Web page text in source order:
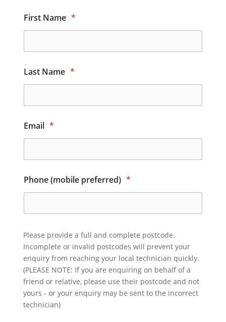
First Name *
Last Name *
Email *
Phone (mobile preferred) *
Please provide a full and complete postcode.
Incomplete or invalid postcodes will prevent your
enquiry from reaching your local technician quickly.
(PLEASE NOTE: If you are enquiring on behalf of a
friend or relative, please use their postcode and not
yours - or your enquiry may be sent to the incorrect
technician)